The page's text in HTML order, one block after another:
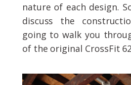
nature of each design.
discuss the
going to walk you
of the original CrossFit